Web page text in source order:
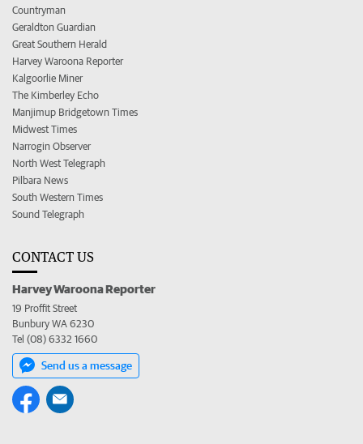
Countryman
Geraldton Guardian
Great Southern Herald
Harvey Waroona Reporter
Kalgoorlie Miner
The Kimberley Echo
Manjimup Bridgetown Times
Midwest Times
Narrogin Observer
North West Telegraph
Pilbara News
South Western Times
Sound Telegraph
CONTACT US
Harvey Waroona Reporter
19 Proffit Street
Bunbury WA 6230
Tel (08) 6332 1660
Send us a message